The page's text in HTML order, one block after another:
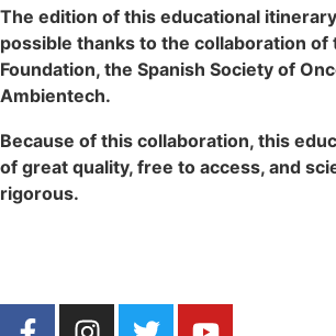
The edition of this educational
possible thanks to the collaboration of
Foundation, the Spanish Society of
Ambientech.
Because of this collaboration, this
of great quality, free to access, and
rigorous.